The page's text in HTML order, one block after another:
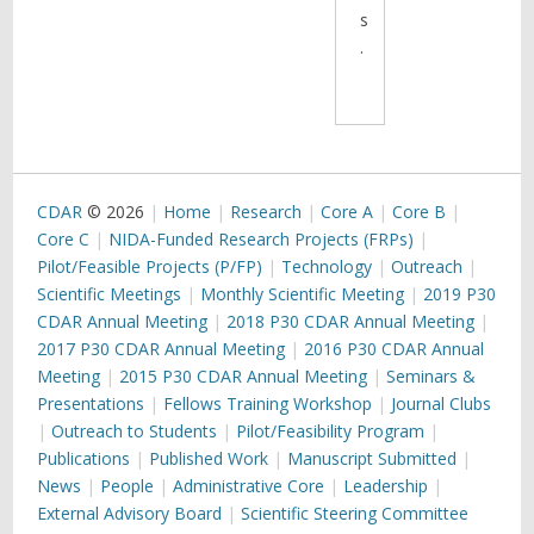
s
.
CDAR © 2026 Home Research Core A
Core B
Core C
NIDA-Funded Research Projects (FRPs)
Pilot/Feasible Projects (P/FP)
Technology
Outreach
Scientific Meetings
Monthly Scientific Meeting
2019 P30
CDAR Annual Meeting
2018 P30 CDAR Annual Meeting
2017 P30 CDAR Annual Meeting
2016 P30 CDAR Annual
Meeting
2015 P30 CDAR Annual Meeting
Seminars &
Presentations
Fellows Training Workshop
Journal Clubs
Outreach to Students
Pilot/Feasibility Program
Publications
Published Work
Manuscript Submitted
News
People Administrative Core
Leadership
External Advisory Board
Scientific Steering Committee